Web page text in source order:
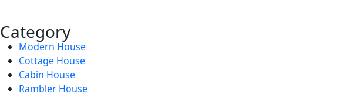
Category
Modern House
Cottage House
Cabin House
Rambler House